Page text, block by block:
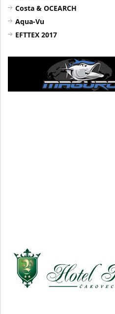
Costa & OCEARCH
Aqua-Vu
EFTTEX 2017